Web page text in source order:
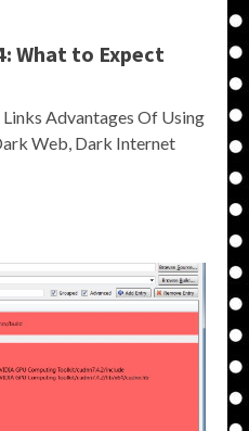
What to Expect
Advantages Of Using
Web, Dark Internet